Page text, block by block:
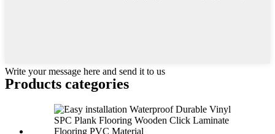
Write your message here and send it to us
Products categories